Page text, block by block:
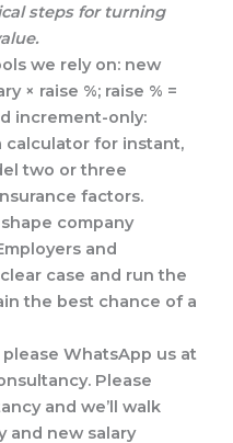
steps for turning
we rely on: new
× raise %; raise % =
increment-only:
calculator for instant,
two or three
factors.
company
and
case and run the
the best chance of a
WhatsApp us at
Please
and we’ll walk
and new salary